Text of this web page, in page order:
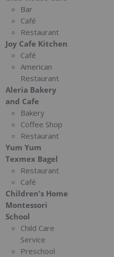
Bar
Café
Restaurant
Joy Cafe Kitchen
Café
American
Restaurant
Aleria Bakery
and Cafe
Bakery
Coffee Shop
Restaurant
Yum Yum
Texmex Bagel
Restaurant
Café
Children's Home
Montessori
School
Child Care
Service
Preschool